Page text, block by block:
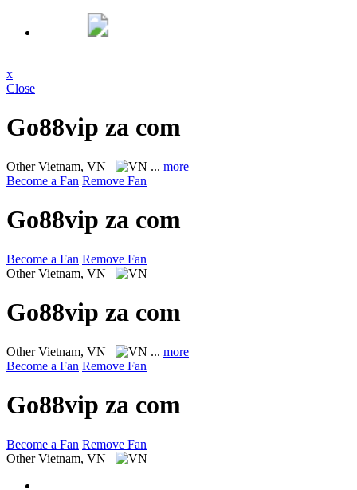
x
Close
Go88vip za com
OtherVietnam, VN ... more
Become a Fan Remove Fan
Go88vip za com
Become a Fan Remove Fan
Other Vietnam, VN
Go88vip za com
OtherVietnam, VN ... more
Become a Fan Remove Fan
Go88vip za com
Become a Fan Remove Fan
Other Vietnam, VN